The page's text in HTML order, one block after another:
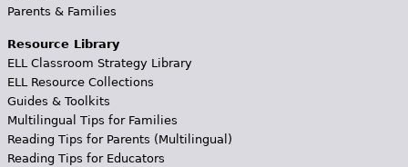
Parents & Families
Resource Library
ELL Classroom Strategy Library
ELL Resource Collections
Guides & Toolkits
Multilingual Tips for Families
Reading Tips for Parents (Multilingual)
Reading Tips for Educators